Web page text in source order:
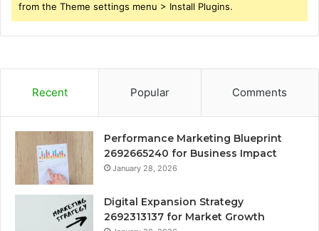
from the Theme settings menu > Install Plugins.
Recent Popular Comments
Performance Marketing Blueprint
2692665240 for Business Impact
January 28, 2026
Digital Expansion Strategy
2692313137 for Market Growth